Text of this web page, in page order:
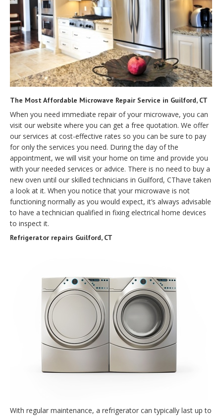
The Most Affordable Microwave Repair Service in Guilford, CT
When you need immediate repair of your microwave, you can
visit our website where you can get a free quotation. We offer
our services at cost-effective rates so you can be sure to pay
for only the services you need. During the day of the
appointment, we will visit your home on time and provide you
with your needed services or advice. There is no need to buy a
new oven until our skilled technicians in Guilford, CThave taken
a look at it. When you notice that your microwave is not
functioning normally as you would expect, it’s always advisable
to have a technician qualified in fixing electrical home devices
to inspect it.
Refrigerator repairs Guilford, CT
With regular maintenance, a refrigerator can typically last up to